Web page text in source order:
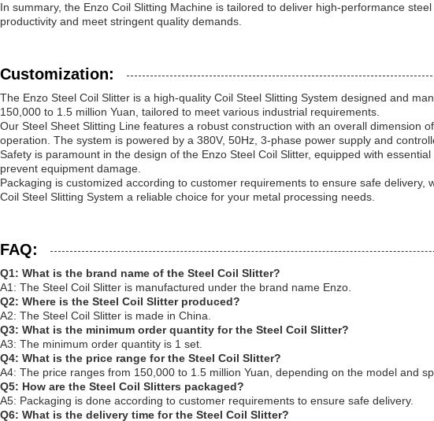
In summary, the Enzo Coil Slitting Machine is tailored to deliver high-performance
productivity and meet stringent quality demands.
Customization:
The Enzo Steel Coil Slitter is a high-quality Coil Steel Slitting System designed and
150,000 to 1.5 million Yuan, tailored to meet various industrial requirements.
Our Steel Sheet Slitting Line features a robust construction with an overall
operation. The system is powered by a 380V, 50Hz, 3-phase power supply and
Safety is paramount in the design of the Enzo Steel Coil Slitter, equipped with
prevent equipment damage.
Packaging is customized according to customer requirements to ensure safe
Coil Steel Slitting System a reliable choice for your metal processing needs.
FAQ:
Q1: What is the brand name of the Steel Coil Slitter?
A1: The Steel Coil Slitter is manufactured under the brand name Enzo.
Q2: Where is the Steel Coil Slitter produced?
A2: The Steel Coil Slitter is made in China.
Q3: What is the minimum order quantity for the Steel Coil Slitter?
A3: The minimum order quantity is 1 set.
Q4: What is the price range for the Steel Coil Slitter?
A4: The price ranges from 150,000 to 1.5 million Yuan, depending on the model and
Q5: How are the Steel Coil Slitters packaged?
A5: Packaging is done according to customer requirements to ensure safe delivery.
Q6: What is the delivery time for the Steel Coil Slitter?